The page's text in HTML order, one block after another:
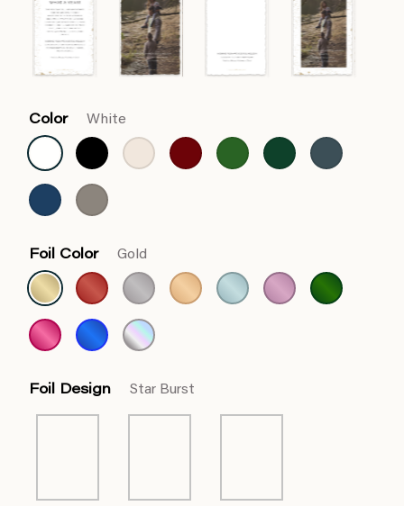
Color White
Foil Color Gold
Foil Design Star Burst